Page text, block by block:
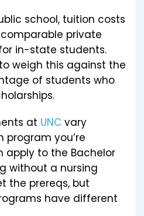
school, tuition costs
private
in-state students.
weigh this against the
of students who
at UNC vary
program you’re
apply to the Bachelor
without a nursing
the prereqs, but
have different